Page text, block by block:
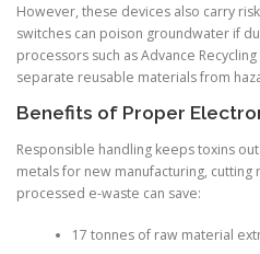
However, these devices also carry
switches can poison groundwater if
processors such as Advance
separate reusable materials from
Benefits of Proper
Responsible handling keeps toxins
metals for new manufacturing, cutting
processed e-waste can save:
17 tonnes of raw material